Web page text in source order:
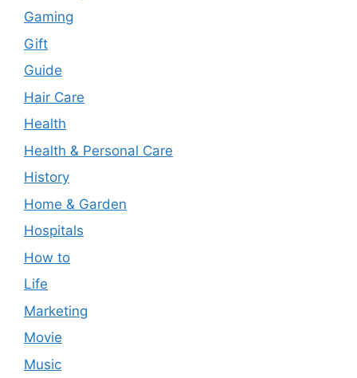
Gaming
Gift
Guide
Hair Care
Health
Health & Personal Care
History
Home & Garden
Hospitals
How to
Life
Marketing
Movie
Music